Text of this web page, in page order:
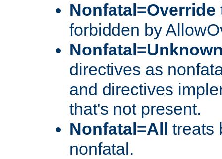
Nonfatal=Override
forbidden by
directives as
and directives
that's not present.
Nonfatal=All
treats
nonfatal.